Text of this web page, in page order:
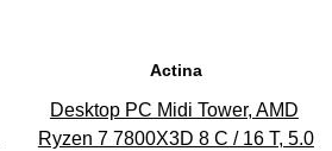
Actina
Desktop PC Midi Tower, AMD
Ryzen 7 7800X3D 8 C / 16 T, 5.0